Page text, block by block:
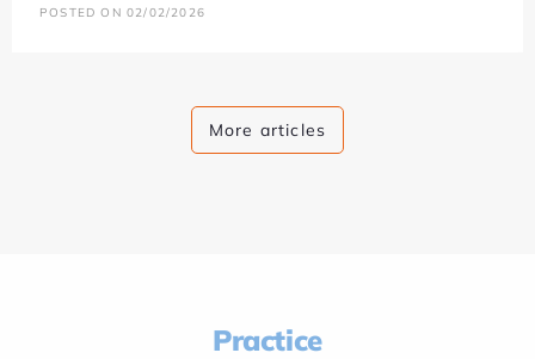
POSTED ON 02/02/2026
More articles
Practice